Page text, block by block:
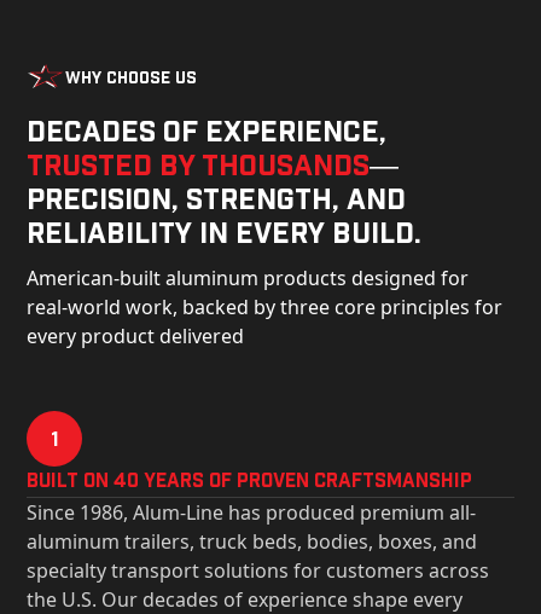
Why Choose Us
Decades of experience,
trusted by thousands—
precision, strength, and
reliability in every build.
American-built aluminum products designed for
real-world work, backed by three core principles for
every product delivered
1
Built on 40 Years of Proven Craftsmanship
Since 1986, Alum-Line has produced premium all-
aluminum trailers, truck beds, bodies, boxes, and
specialty transport solutions for customers across
the U.S. Our decades of experience shape every